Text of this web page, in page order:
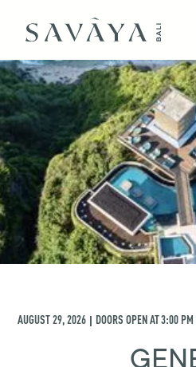
AUGUST 29, 2026 | DOORS OPEN AT3:00 PM